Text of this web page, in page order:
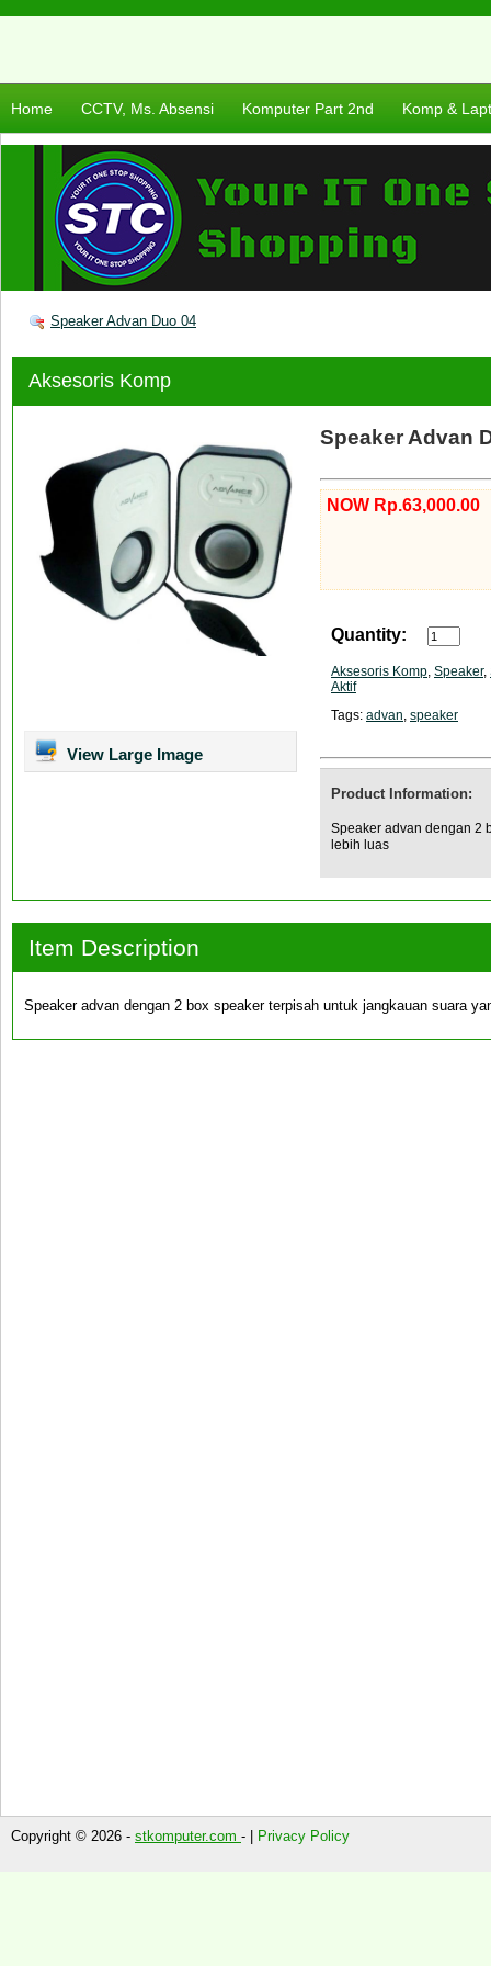
Home CCTV, Ms. Absensi Komputer Part 2nd Komp &
Speaker Advan Duo 04
Aksesoris Komp
View Large Image
Speaker Advan
NOW Rp.63,000.00
Quantity:
Aksesoris Komp, Speaker,
Aktif
Tags: advan, speaker
Product Information:
Speaker advan dengan 2
lebih luas
Item Description
Speaker advan dengan 2 box speaker terpisah untuk jangkauan suara
Copyright © 2026 - stkomputer.com - | Privacy Policy